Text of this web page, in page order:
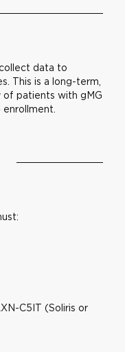
data to
This is a long-term,
of patients with gMG
C5IT (Soliris or